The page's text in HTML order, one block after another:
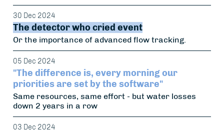
30 Dec 2024
The detector who cried event
Or the importance of advanced flow tracking.
05 Dec 2024
"The difference is, every morning our
priorities are set by the software"
Same resources, same effort - but water losses
down 2 years in a row
03 Dec 2024